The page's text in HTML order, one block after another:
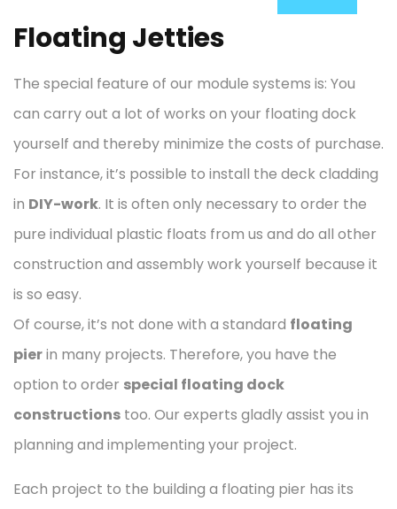
Floating Jetties
The special feature of our module systems is: You
can carry out a lot of works on your floating dock
yourself and thereby minimize the costs of purchase.
For instance, it’s possible to install the deck cladding
in DIY-work. It is often only necessary to order the
pure individual plastic floats from us and do all other
construction and assembly work yourself because it
is so easy.
Of course, it’s not done with a standard floating
pierin many projects. Therefore, you have the
option to order special floating dock
constructions too. Our experts gladly assist you in
planning and implementing your project.
Each project to the building a floating pier has its